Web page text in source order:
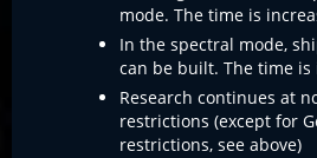
mode. The time is
In the spectral mode,
can be built. The time is
Research continues at
restrictions (except for
restrictions, see above)